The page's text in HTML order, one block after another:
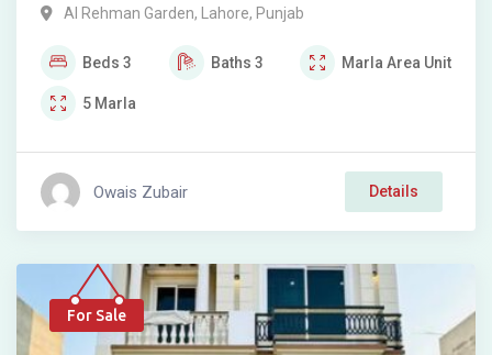
Al Rehman Garden, Lahore, Punjab
Beds 3 Baths 3 Marla Area Unit
5 Marla
Owais Zubair Details
For Sale